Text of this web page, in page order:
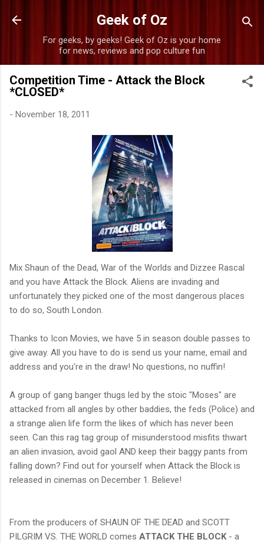
Skip to main content
Geek of Oz
For geeks, by geeks! Geek of Oz is your home
for news, reviews and pop culture fun
Competition Time - Attack the Block
*CLOSED*
- November 18, 2011
Mix Shaun of the Dead, War of the Worlds and Dizzee Rascal
and you have Attack the Block. Aliens are invading and
unfortunately they picked one of the most dangerous places
to do so, South London.
Thanks to Icon Movies, we have 5 in season double passes to
give away. All you have to do is send us your name, email and
address and you're in the draw! No questions, no nuffin!
A group of gang banger thugs led by the stoic "Moses" are
attacked from all angles by other baddies, the feds (Police) and
a strange alien life form the likes of which has never been
seen. Can this rag tag group of misunderstood misfits thwart
an alien invasion, avoid gaol AND keep their baggy pants from
falling down? Find out for yourself when Attack the Block is
released in cinemas on December 1. Believe!
From the producers of SHAUN OF THE DEAD and SCOTT
PILGRIM VS. THE WORLD comes ATTACK THE BLOCK- a